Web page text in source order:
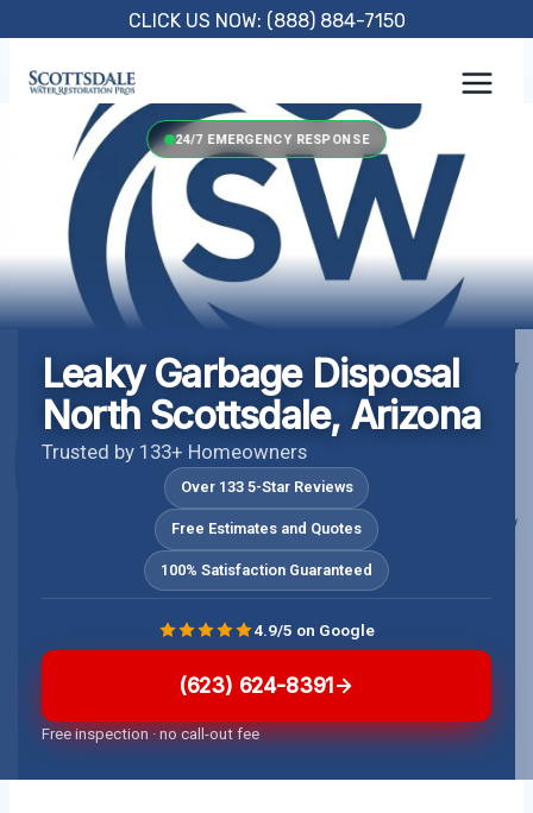
content
CLICK US NOW: (888) 884-7150
24/7 EMERGENCY RESPONSE
Leaky Garbage Disposal
North Scottsdale, Arizona
Trusted by 133+ Homeowners
Over 133 5-Star Reviews
Free Estimates and Quotes
100% Satisfaction Guaranteed
(623) 624-8391
Free inspection · no call-out fee
4.9/5 on Google